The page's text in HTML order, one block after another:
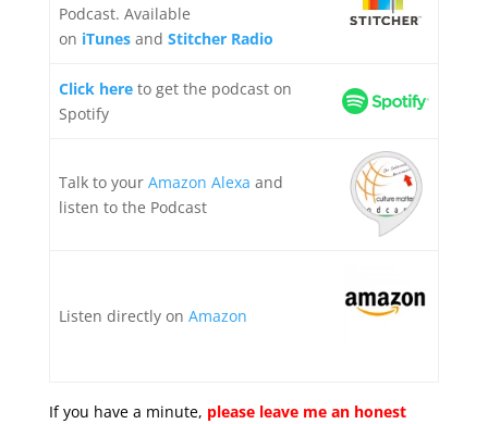
Podcast. Available
on iTunes and Stitcher Radio
Click here to get the podcast on
Spotify
Talk to your Amazon Alexa and
listen to the Podcast
Listen directly on Amazon
If you have a minute, please leave me an honest